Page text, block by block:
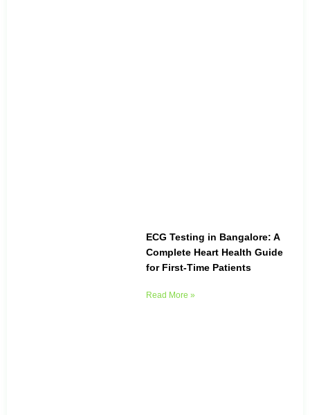
ECG Testing in Bangalore: A
Complete Heart Health Guide
for First-Time Patients
Read More »